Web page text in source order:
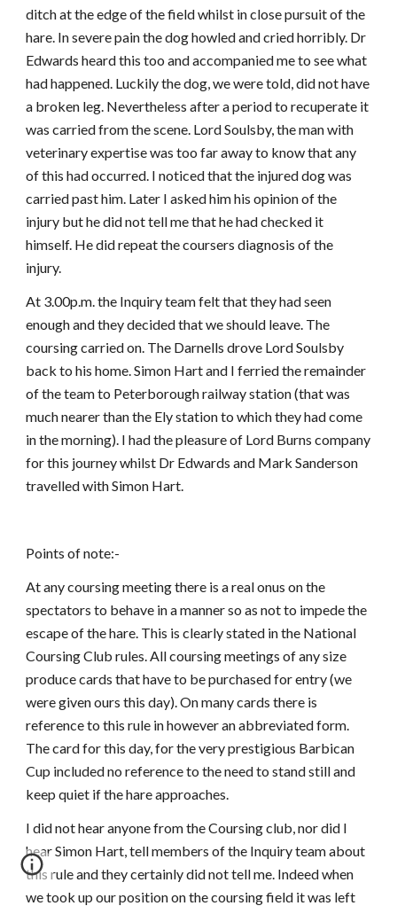
ditch at the edge of the field whilst in close pursuit of the
hare. In severe pain the dog howled and cried horribly. Dr
Edwards heard this too and accompanied me to see what
had happened. Luckily the dog, we were told, did not have
a broken leg. Nevertheless after a period to recuperate it
was carried from the scene. Lord Soulsby, the man with
veterinary expertise was too far away to know that any
of this had occurred. I noticed that the injured dog was
carried past him. Later I asked him his opinion of the
injury but he did not tell me that he had checked it
himself. He did repeat the coursers diagnosis of the
injury.
At 3.00p.m. the Inquiry team felt that they had seen
enough and they decided that we should leave. The
coursing carried on. The Darnells drove Lord Soulsby
back to his home. Simon Hart and I ferried the remainder
of the team to Peterborough railway station (that was
much nearer than the Ely station to which they had come
in the morning). I had the pleasure of Lord Burns company
for this journey whilst Dr Edwards and Mark Sanderson
travelled with Simon Hart.
Points of note:-
At any coursing meeting there is a real onus on the
spectators to behave in a manner so as not to impede the
escape of the hare. This is clearly stated in the National
Coursing Club rules. All coursing meetings of any size
produce cards that have to be purchased for entry (we
were given ours this day). On many cards there is
reference to this rule in however an abbreviated form.
The card for this day, for the very prestigious Barbican
Cup included no reference to the need to stand still and
keep quiet if the hare approaches.
I did not hear anyone from the Coursing club, nor did I
hear Simon Hart, tell members of the Inquiry team about
this rule and they certainly did not tell me. Indeed when
we took up our position on the coursing field it was left